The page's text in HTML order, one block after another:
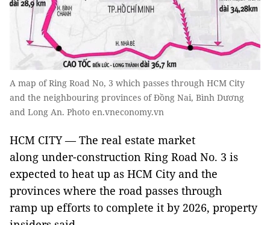
A map of Ring Road No, 3 which passes through HCM City
and the neighbouring provinces of Đồng Nai, Bình Dương
and Long An. Photo en.vneconomy.vn
HCM CITY — The real estate market
along under-construction Ring Road No. 3 is
expected to heat up as HCM City and the
provinces where the road passes through
ramp up efforts to complete it by 2026, property